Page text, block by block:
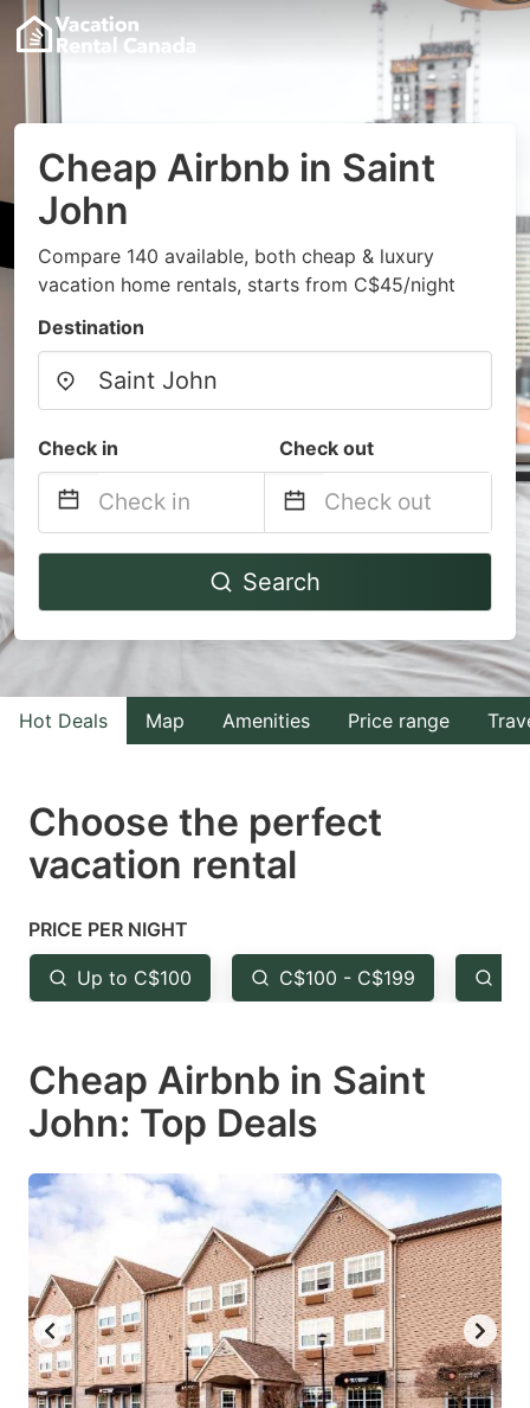
Cheap Airbnb in Saint
John
Compare 140 available, both cheap & luxury
vacation home rentals, starts from C$45/night
Destination
Check in Check out
Navigate
to
with
the
select
a
Press
the
question
key
to
keyboard
shortcuts
for
changing
dates.
Navigate
to
interact
with
the
select
the
question
key
the
keyboard
shortcuts
for
changing
dates.
Search
Hot Deals Map Amenities Price range
Choose the perfect
vacation rental
PRICE PER NIGHT
Up to C$100 C$100 - C$199
Cheap Airbnb in Saint
John: Top Deals